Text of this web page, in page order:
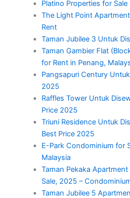
Platino Properties for Sale
The Light Point
Rent
Taman Jubilee 3 Untuk
Taman Gambier Flat
for Rent in Penang,
Pangsapuri Century
2025
Raffles Tower Untuk
Price 2025
Triuni Residence Untuk
Best Price 2025
E-Park Condominium for
Malaysia
Taman Pekaka
Sale, 2025 –
Taman Jubilee 5